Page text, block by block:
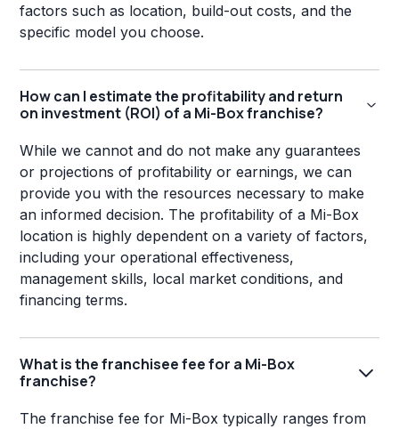
factors such as location, build-out costs, and the
specific model you choose.
How can I estimate the profitability and return
on investment (ROI) of a Mi-Box franchise?
While we cannot and do not make any guarantees
or projections of profitability or earnings, we can
provide you with the resources necessary to make
an informed decision. The profitability of a Mi-Box
location is highly dependent on a variety of factors,
including your operational effectiveness,
management skills, local market conditions, and
financing terms.
What is the franchisee fee for a Mi-Box
franchise?
The franchise fee for Mi-Box typically ranges from